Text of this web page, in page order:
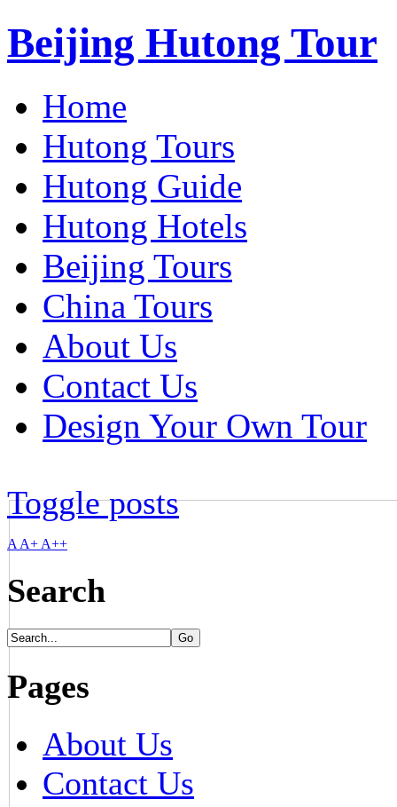
Beijing Hutong Tour
Home
Hutong Tours
Hutong Guide
Hutong Hotels
Beijing Tours
China Tours
About Us
Contact Us
Design Your Own Tour
Toggle posts
A A+ A++
Search
Pages
About Us
Contact Us